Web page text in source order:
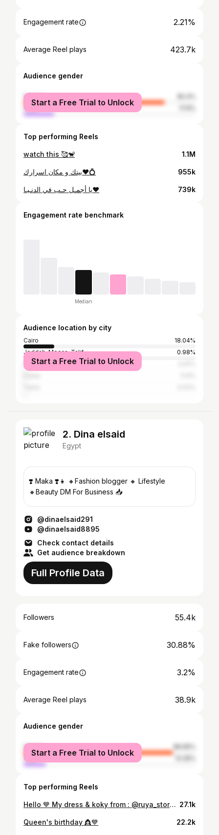
Engagement rate 2.21%
Average Reel plays 423.7k
Audience gender
female
male
Start a Free Trial to Unlock
Top performing Reels
watch this 🥰🐒 1.1M
بيتك و مكان اسرارك❤️💍 955k
يا أجمـل حـب في الدنـيـا❤️ 739k
Engagement rate benchmark
Median
Audience location by city
Cairo
18.04%
Jeddah, Mecca, Ta'if
0.98%
Riyadh
Start a Free Trial to Unlock
2. Dina elsaid
Egypt
❣️ Maka ❣️👧 🔸Fashion blogger 🔸 Lifestyle
🔸Beauty DM For Business 📥
@dinaelsaid291
@dinaelsaid8895
Check contact details
Get audience breakdown
Full Profile Data
Followers 55.4k
Fake followers 30.88%
Engagement rate 3.2%
Average Reel plays 38.9k
Audience gender
female
male
Start a Free Trial to Unlock
Top performing Reels
Hello 💙 My dress & koky from : @ruya_store18 💙 Event planner @lobnaweddingplanner 💙 27.1k
Queen's birthday 👸💙 22.2k